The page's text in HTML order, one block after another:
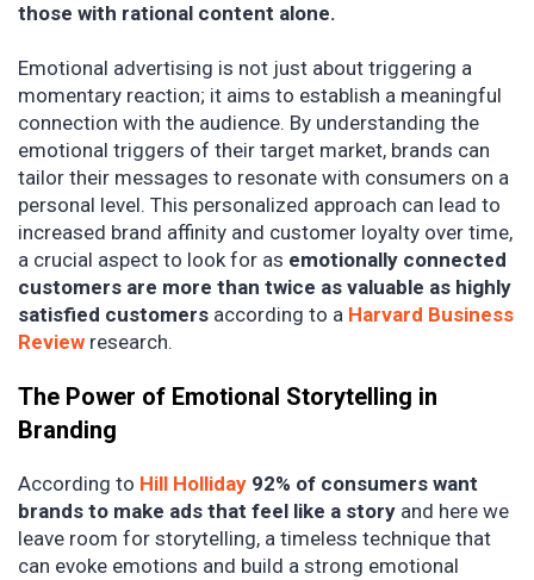
those with rational content alone.
Emotional advertising is not just about triggering a
momentary reaction; it aims to establish a meaningful
connection with the audience. By understanding the
emotional triggers of their target market, brands can
tailor their messages to resonate with consumers on a
personal level. This personalized approach can lead to
increased brand affinity and customer loyalty over time,
a crucial aspect to look for as emotionally connected
customers are more than twice as valuable as highly
satisfied customers according to a Harvard Business
Review research.
The Power of Emotional Storytelling in
Branding
According to Hill Holliday 92% of consumers want
brands to make ads that feel like a story and here we
leave room for storytelling, a timeless technique that
can evoke emotions and build a strong emotional